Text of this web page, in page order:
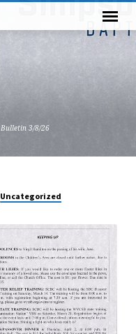
Bulletin 3/8/26
Uncategorized